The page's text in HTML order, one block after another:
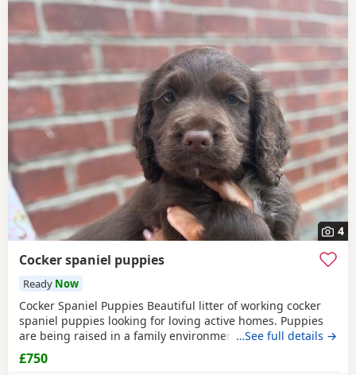
4
Cocker spaniel puppies
Ready Now
Cocker Spaniel Puppies Beautiful litter of working cocker
spaniel puppies looking for loving active homes. Puppies
are being raised in a family environment and are well
handled, playful, and full of character. Mum is a fantastic
working dog with a brilliant temperament and can be seen
…See full details →
£750